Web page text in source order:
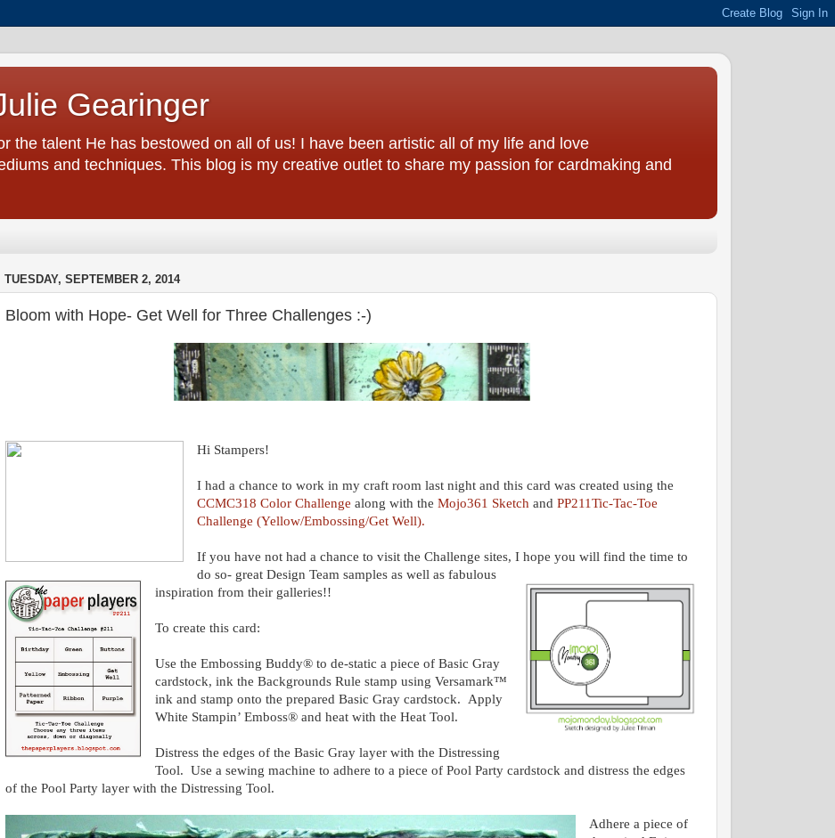
Gearinger
the talent He has bestowed on all of us! I have been artistic all of my life and love
and techniques. This blog is my creative outlet to share my passion for cardmaking and
TUESDAY, SEPTEMBER 2, 2014
Bloom with Hope- Get Well for Three Challenges :-)
Hi Stampers!
I had a chance to work in my craft room last night and this card was created using the
CCMC318 Color Challenge along with the Mojo361 Sketch and PP211Tic-Tac-Toe
Challenge (Yellow/Embossing/Get Well).
If you have not had a chance to visit the Challenge sites, I hope you will find the time to
do so- great Design Team samples as well as fabulous
inspiration from their galleries!!
To create this card:
Use the Embossing Buddy® to de-static a piece of Basic Gray
cardstock, ink the Backgrounds Rule stamp using Versamark™
ink and stamp onto the prepared Basic Gray cardstock. Apply
White Stampin’ Emboss® and heat with the Heat Tool.
Distress the edges of the Basic Gray layer with the Distressing
Tool. Use a sewing machine to adhere to a piece of Pool Party cardstock and distress the edges
of the Pool Party layer with the Distressing Tool.
Adhere a piece of